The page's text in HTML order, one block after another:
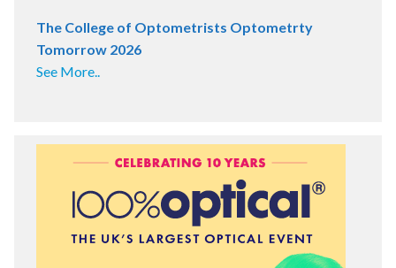
The College of Optometrists Optometrty
Tomorrow 2026
See More..